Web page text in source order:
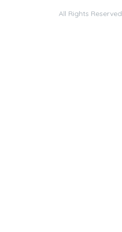
All Rights Reserved